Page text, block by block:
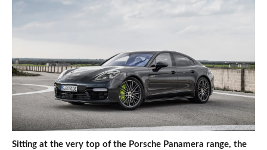
Sitting at the very top of the Porsche Panamera range, the